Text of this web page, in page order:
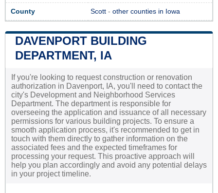
County Scott - other counties in Iowa
DAVENPORT BUILDING
DEPARTMENT, IA
If you're looking to request construction or renovation
authorization in Davenport, IA, you'll need to contact the
city's Development and Neighborhood Services
Department. The department is responsible for
overseeing the application and issuance of all necessary
permissions for various building projects. To ensure a
smooth application process, it's recommended to get in
touch with them directly to gather information on the
associated fees and the expected timeframes for
processing your request. This proactive approach will
help you plan accordingly and avoid any potential delays
in your project timeline.